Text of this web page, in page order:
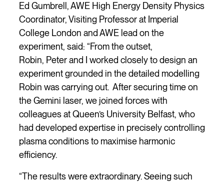
Ed Gumbrell, AWE High Energy Density Physics
Coordinator, Visiting Professor at Imperial
College London and AWE lead on the
experiment, said: “From the outset,
Robin, Peter and I worked closely to design an
experiment grounded in the detailed modelling
Robin was carrying out. After securing time on
the Gemini laser, we joined forces with
colleagues at Queen’s University Belfast, who
had developed expertise in precisely controlling
plasma conditions to maximise harmonic
efficiency.
“The results were extraordinary. Seeing such